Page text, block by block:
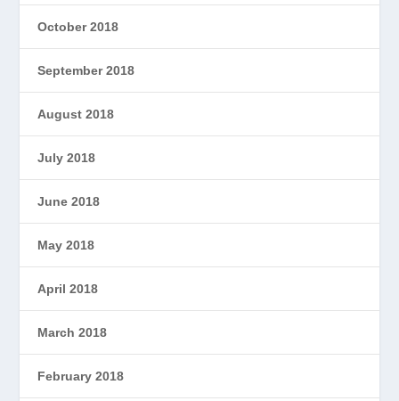
October 2018
September 2018
August 2018
July 2018
June 2018
May 2018
April 2018
March 2018
February 2018